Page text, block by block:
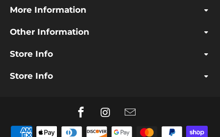
More Information
Other Information
Store Info
Store Info